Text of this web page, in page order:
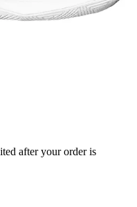
after your order is